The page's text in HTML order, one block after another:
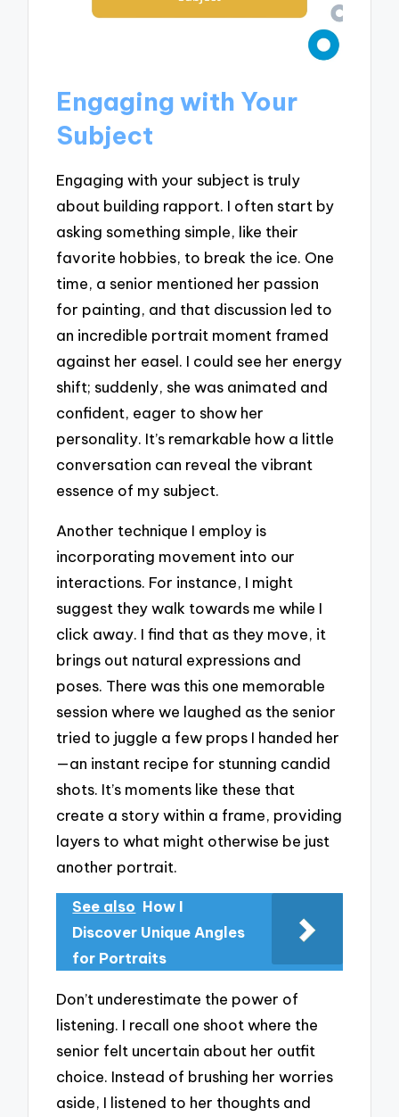
Engaging with Your
Subject
Engaging with your subject is truly
about building rapport. I often start by
asking something simple, like their
favorite hobbies, to break the ice. One
time, a senior mentioned her passion
for painting, and that discussion led to
an incredible portrait moment framed
against her easel. I could see her energy
shift; suddenly, she was animated and
confident, eager to show her
personality. It’s remarkable how a little
conversation can reveal the vibrant
essence of my subject.
Another technique I employ is
incorporating movement into our
interactions. For instance, I might
suggest they walk towards me while I
click away. I find that as they move, it
brings out natural expressions and
poses. There was this one memorable
session where we laughed as the senior
tried to juggle a few props I handed her
—an instant recipe for stunning candid
shots. It’s moments like these that
create a story within a frame, providing
layers to what might otherwise be just
another portrait.
See also How I
Discover Unique Angles
for Portraits
Don’t underestimate the power of
listening. I recall one shoot where the
senior felt uncertain about her outfit
choice. Instead of brushing her worries
aside, I listened to her thoughts and